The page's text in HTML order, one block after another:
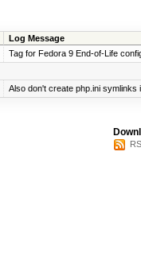
Log Message
Tag for Fedora 9 End-of-Life
Also don't create php.ini